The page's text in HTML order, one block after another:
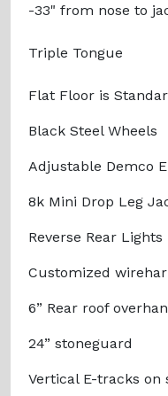
-33" from nose to
Triple Tongue
Flat Floor is
Black Steel Wheels
Adjustable Demco
8k Mini Drop Leg
Reverse Rear Lights
Customized
6” Rear roof
24” stoneguard
Vertical E-tracks on